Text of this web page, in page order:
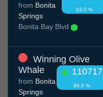
93.0 %
from Bonita
Springs
Bonita Bay Blvd
Winning Olive
Whale
110717
89.9 %
from Bonita
Springs